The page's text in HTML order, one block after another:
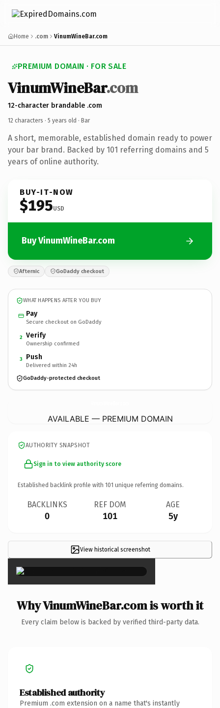
Home .com VinumWineBar.com
PREMIUM DOMAIN · FOR SALE
VinumWineBar.com
12-character brandable .com
12 characters · 5 years old · Bar
A short, memorable, established domain ready to power
your bar brand. Backed by 101 referring domains and 5
years of online authority.
BUY-IT-NOW
$195USD
Buy VinumWineBar.com
Afternic GoDaddy checkout
WHAT HAPPENS AFTER YOU BUY
Pay
Secure checkout on GoDaddy
2 Verify
Ownership confirmed
3 Push
Delivered within 24h
GoDaddy-protected checkout
AVAILABLE — PREMIUM DOMAIN
AUTHORITY SNAPSHOT
Sign in to view authority score
Established backlink profile with 101 unique referring domains.
BACKLINKS
0
REF DOM
101
AGE
5y
View historical screenshot
×
Why VinumWineBar.com is worth it
Every claim below is backed by verified third-party data.
Established authority
Premium .com extension on a name that's instantly